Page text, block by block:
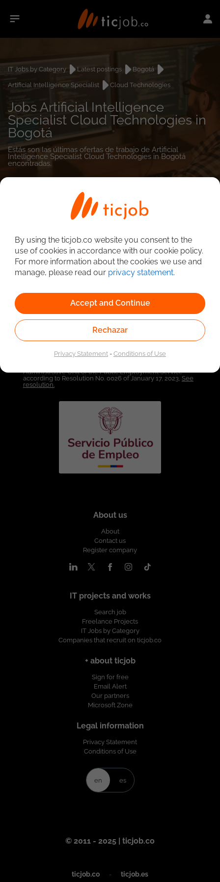
IT Jobs by Category Latest postings
Bogotá
Artificial Intelligence Specialist
Cloud Technologies
Jobs Artificial Intelligence
Specialist Cloud Technologies in
Bogotá
Estás son las últimas ofertas de trabajo de Artificial
Intelligence Specialist Cloud Technologies in Bogotá
encontradas.
Detailed Job Search
Linked to the network of providers of the Public
Administrative Unit of the Public Employment Service
according to Resolution No. 0026 of January 17, 2023, See
resolution.
About us
About
Contact us
Register company
IT projects and works
Search job
Freelance Projects
IT Jobs by Category
Companies that recruit on ticjob.co
+ about ticjob
Sign for free
Email Alert
Our partners
Microsoft Zone
Legal information
Privacy Statement
Conditions of Use
en es
© 2011 - 2025 | ticjob.co
ticjob.co - ticjob.es
By using the ticjob.co website you consent to the
use of cookies in accordance with our cookie policy.
For more information about the cookies we use and
manage, please read our privacy statement.
Accept and Continue
Rechazar
Privacy Statement-Conditions of Use